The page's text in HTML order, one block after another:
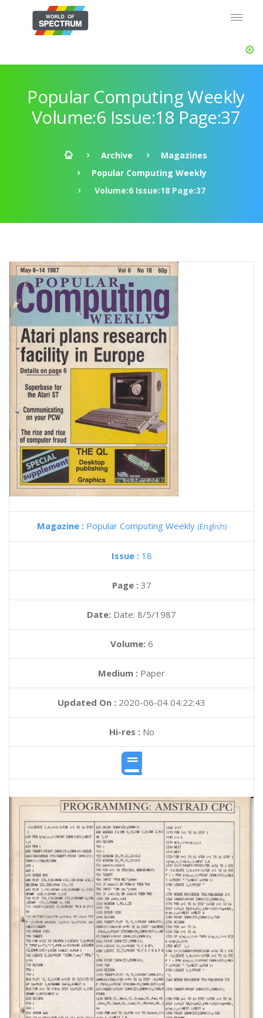
Popular Computing Weekly
Volume:6 Issue:18 Page:37
Archive
Magazines
Popular Computing Weekly
Volume:6 Issue:18 Page:37
Magazine : Popular Computing Weekly (English)
Issue : 18
Page : 37
Date: Date: 8/5/1987
Volume: 6
Medium : Paper
Updated On : 2020-06-04 04:22:43
Hi-res :No